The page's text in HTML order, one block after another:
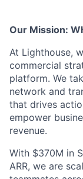
Our Mission:
At Lighthouse,
commercial
platform. We
network and
that drives
empower
revenue.
With $370M in
ARR, we are